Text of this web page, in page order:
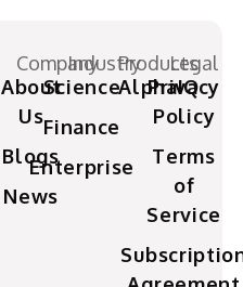
Company
About
Us
Blogs
News
Industry
Science
Finance
Enterprise
Products
AlphaIQ
Legal
Privacy
Policy
Terms
of
Service